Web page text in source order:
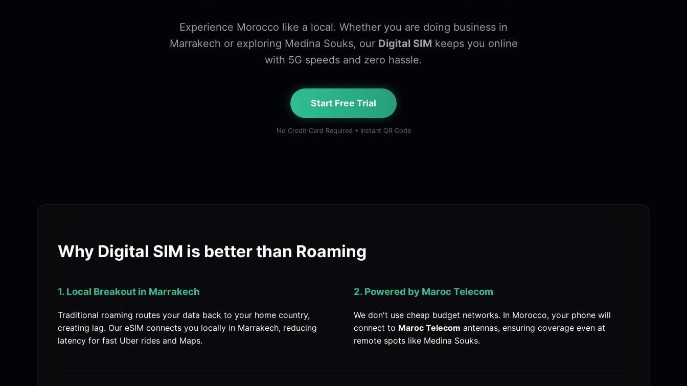
Experience Morocco like a local. Whether you are doing business in
Marrakech or exploring Medina Souks, our Digital SIM keeps you online
with 5G speeds and zero hassle.
Start Free Trial
No Credit Card Required • Instant QR Code
Why Digital SIM is better than Roaming
1. Local Breakout in Marrakech
Traditional roaming routes your data back to your home country,
creating lag. Our eSIM connects you locally in Marrakech, reducing
latency for fast Uber rides and Maps.
2. Powered by Maroc Telecom
We don't use cheap budget networks. In Morocco, your phone will
connect to Maroc Telecom antennas, ensuring coverage even at
remote spots like Medina Souks.